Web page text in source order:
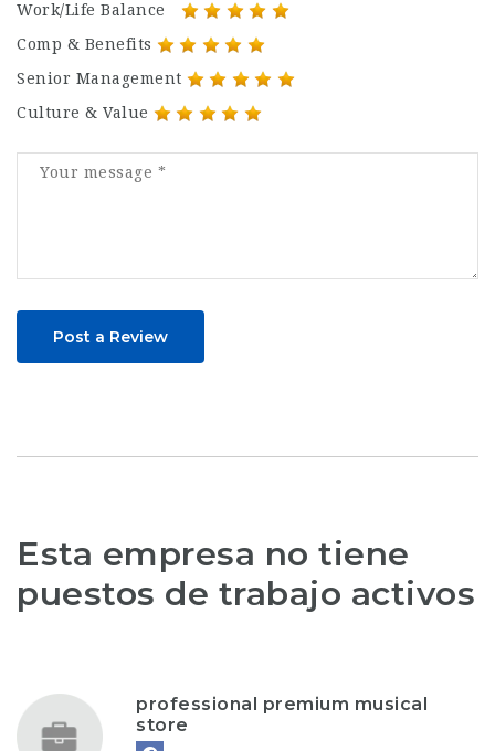
Work/Life Balance
Comp & Benefits
Senior Management
Culture & Value
Post a Review
Esta empresa no tiene
puestos de trabajo activos
professional premium musical
store